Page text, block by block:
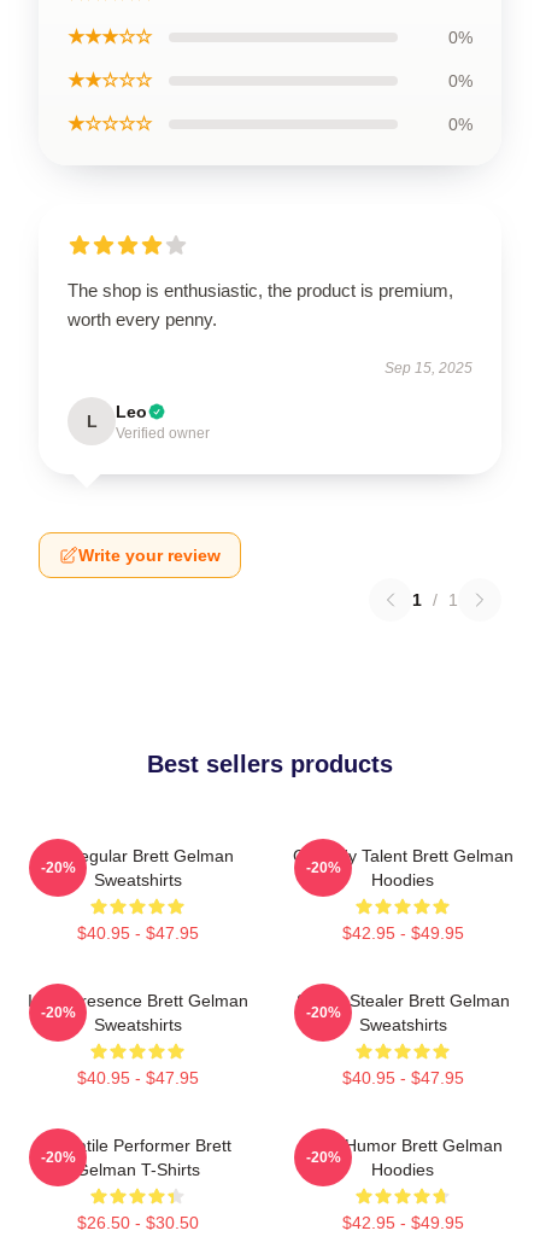
★★★☆☆ 0%
★★☆☆☆ 0%
★☆☆☆☆ 0%
The shop is enthusiastic, the product is premium,
worth every penny.
Sep 15, 2025
L Leo
Verified owner
Write your review
1 / 1
Best sellers products
TV Regular Brett Gelman
Sweatshirts
$40.95 - $47.95
-20%
Comedy Talent Brett Gelman
Hoodies
$42.95 - $49.95
-20%
Indie Presence Brett Gelman
Sweatshirts
$40.95 - $47.95
-20%
Scene Stealer Brett Gelman
Sweatshirts
$40.95 - $47.95
-20%
Versatile Performer Brett
Gelman T-Shirts
$26.50 - $30.50
-20%
Dark Humor Brett Gelman
Hoodies
$42.95 - $49.95
-20%